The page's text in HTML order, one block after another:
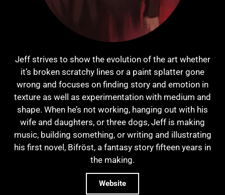
Jeff strives to show the evolution of the art whether
it’s broken scratchy lines or a paint splatter gone
wrong and focuses on finding story and emotion in
texture as well as experimentation with medium and
shape. When he’s not working, hanging out with his
wife and daughters, or three dogs, Jeff is making
music, building something, or writing and illustrating
his first novel, Bifröst, a fantasy story fifteen years in
the making.
Website